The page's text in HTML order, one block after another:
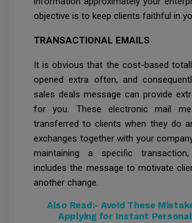
objective is to keep clients faithful in
TRANSACTIONAL EMAILS
It is obvious that the cost-based
opened extra often, and
sales deals message can provide
for you. These electronic mail
transferred to clients when they do
exchanges together with your
maintaining a specific
includes the message to motivate
another change.
Also Read:- Avoid These
Applying for Instant